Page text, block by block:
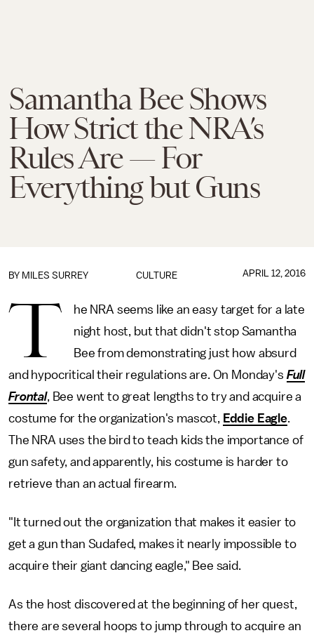
Samantha Bee Shows
How Strict the NRA’s
Rules Are — For
Everything but Guns
CULTURE
BY MILES SURREY APRIL 12, 2016
T
he NRA seems like an easy target for a late
night host, but that didn't stop Samantha
Bee from demonstrating just how absurd
and hypocritical their regulations are. On Monday's Full
Frontal, Bee went to great lengths to try and acquire a
costume for the organization's mascot, Eddie Eagle.
The NRA uses the bird to teach kids the importance of
gun safety, and apparently, his costume is harder to
retrieve than an actual firearm.
"It turned out the organization that makes it easier to
get a gun than Sudafed, makes it nearly impossible to
acquire their giant dancing eagle," Bee said.
As the host discovered at the beginning of her quest,
there are several hoops to jump through to acquire an